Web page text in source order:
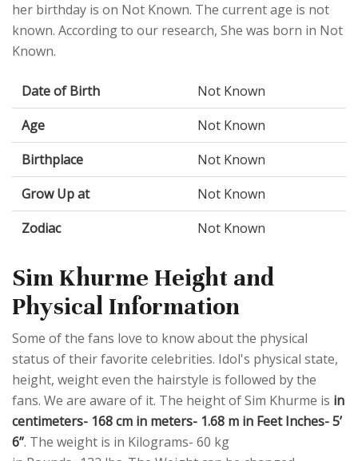
her birthday is on Not Known. The current age is not
known. According to our research, She was born in Not
Known.
Date of Birth
Not Known
Age
Not Known
Birthplace
Not Known
Grow Up at
Not Known
Zodiac
Not Known
Sim Khurme Height and
Physical Information
Some of the fans love to know about the physical
status of their favorite celebrities. Idol's physical state,
height, weight even the hairstyle is followed by the
fans. We are aware of it. The height of Sim Khurme is in
centimeters- 168 cm in meters- 1.68 m in Feet Inches- 5’
6”. The weight is in Kilograms- 60 kg